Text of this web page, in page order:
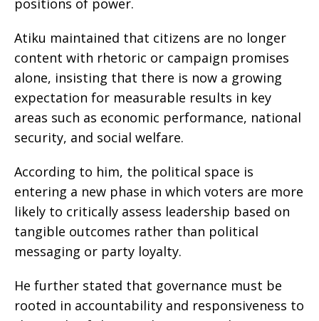
positions of power.
Atiku maintained that citizens are no longer
content with rhetoric or campaign promises
alone, insisting that there is now a growing
expectation for measurable results in key
areas such as economic performance, national
security, and social welfare.
According to him, the political space is
entering a new phase in which voters are more
likely to critically assess leadership based on
tangible outcomes rather than political
messaging or party loyalty.
He further stated that governance must be
rooted in accountability and responsiveness to